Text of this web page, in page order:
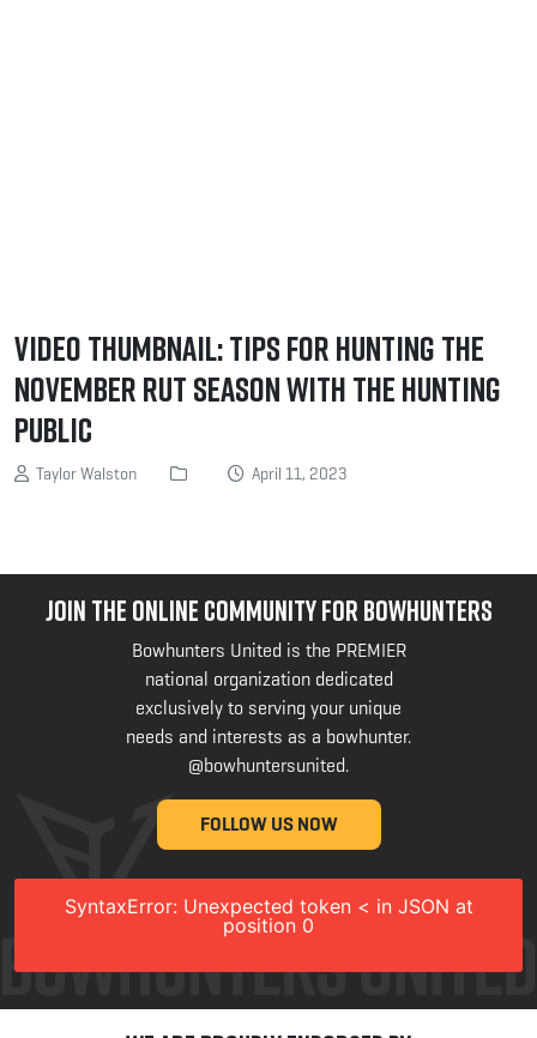
Video Thumbnail: Tips for Hunting the
November Rut Season with The Hunting
Public
Taylor Walston April 11, 2023
JOIN THE ONLINE COMMUNITY FOR BOWHUNTERS
Bowhunters United is the PREMIER
national organization dedicated
exclusively to serving your unique
needs and interests as a bowhunter.
@bowhuntersunited.
FOLLOW US NOW
SyntaxError: Unexpected token < in JSON at
position 0